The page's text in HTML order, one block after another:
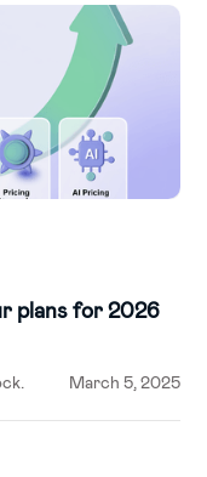
plans for 2026
March 5, 2025